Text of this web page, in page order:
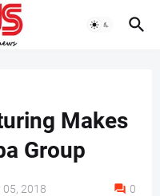
Makes
Group
05, 2018 0